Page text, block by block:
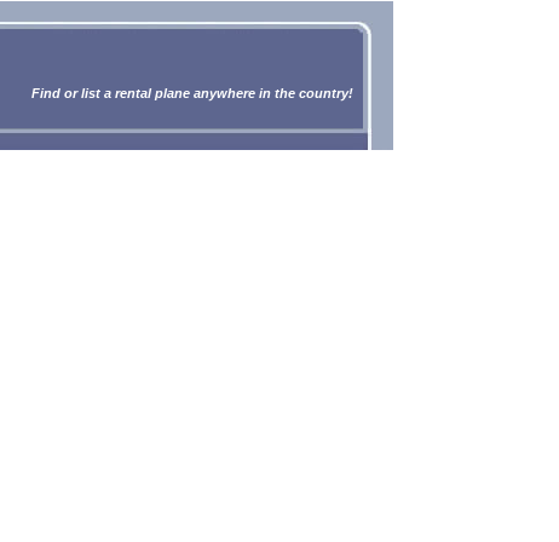
Find or list a rental plane anywhere in the country!